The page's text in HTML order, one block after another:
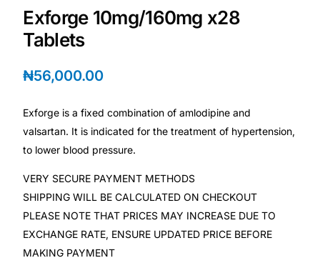
Fertility Risk Screening
Oncology (Cancer)
Diabetes
Heart Health
Exforge 10mg/160mg x28
Tablets
₦56,000.00
Exforge is a fixed combination of amlodipine and
valsartan. It is indicated for the treatment of hypertension,
to lower blood pressure.
VERY SECURE PAYMENT METHODS
SHIPPING WILL BE CALCULATED ON CHECKOUT
PLEASE NOTE THAT PRICES MAY INCREASE DUE TO
EXCHANGE RATE, ENSURE UPDATED PRICE BEFORE
MAKING PAYMENT